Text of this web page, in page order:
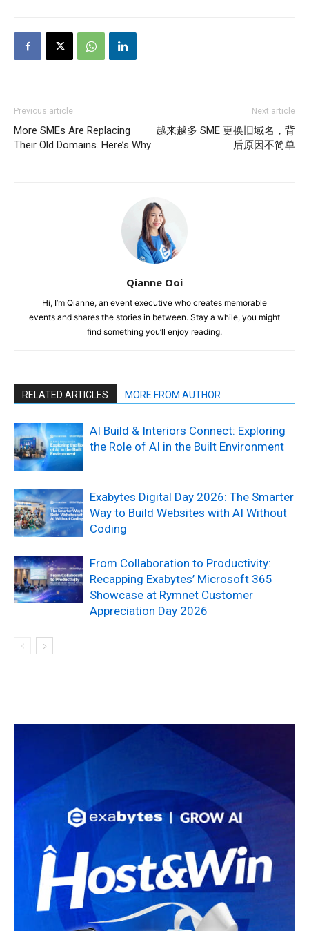
Previous article
More SMEs Are Replacing
Their Old Domains. Here’s Why
Next article
越来越多 SME 更换旧域名，背
后原因不简单
Qianne Ooi
Hi, I’m Qianne, an event executive who creates memorable
events and shares the stories in between. Stay a while, you might
find something you’ll enjoy reading.
RELATED ARTICLES MORE FROM AUTHOR
AI Build & Interiors Connect: Exploring
the Role of AI in the Built Environment
Exabytes Digital Day 2026: The Smarter
Way to Build Websites with AI Without
Coding
From Collaboration to Productivity:
Recapping Exabytes’ Microsoft 365
Showcase at Rymnet Customer
Appreciation Day 2026